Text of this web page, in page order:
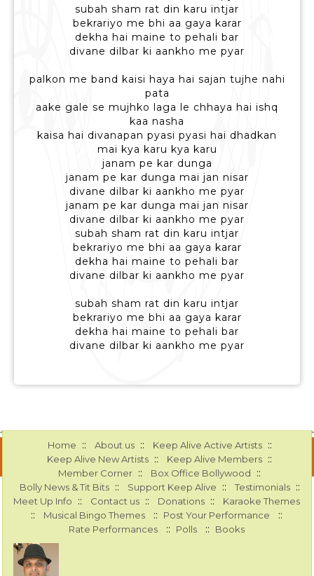
subah sham rat din karu intjar
bekrariyo me bhi aa gaya karar
dekha hai maine to pehali bar
divane dilbar ki aankho me pyar
palkon me band kaisi haya hai sajan tujhe nahi
pata
aake gale se mujhko laga le chhaya hai ishq
kaa nasha
kaisa hai divanapan pyasi pyasi hai dhadkan
mai kya karu kya karu
janam pe kar dunga
janam pe kar dunga mai jan nisar
divane dilbar ki aankho me pyar
janam pe kar dunga mai jan nisar
divane dilbar ki aankho me pyar
subah sham rat din karu intjar
bekrariyo me bhi aa gaya karar
dekha hai maine to pehali bar
divane dilbar ki aankho me pyar
subah sham rat din karu intjar
bekrariyo me bhi aa gaya karar
dekha hai maine to pehali bar
divane dilbar ki aankho me pyar
Home :: About us :: Keep Alive Active Artists ::
Keep Alive New Artists :: Keep Alive Members ::
Member Corner :: Box Office Bollywood ::
Bolly News & Tit Bits :: Support Keep Alive :: Testimonials ::
Meet Up Info :: Contact us :: Donations :: Karaoke Themes
:: Musical Bingo Themes :: Post Your Performance ::
Rate Performances :: Polls :: Books